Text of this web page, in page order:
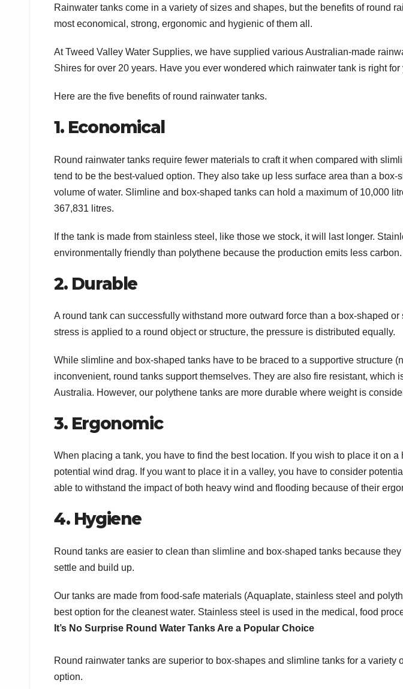
Rainwater tanks come in a variety of sizes and shapes, but the benefits of round
most economical, strong, ergonomic and hygienic of them all.
At Tweed Valley Water Supplies, we have supplied various Australian-made
Shires for over 20 years. Have you ever wondered which rainwater tank is right for
Here are the five benefits of round rainwater tanks.
1. Economical
Round rainwater tanks require fewer materials to craft it when compared with
tend to be the best-valued option. They also take up less surface area than a box-
volume of water. Slimline and box-shaped tanks can hold a maximum of 10,000
367,831 litres.
If the tank is made from stainless steel, like those we stock, it will last longer.
environmentally friendly than polythene because the production emits less carbon.
2. Durable
A round tank can successfully withstand more outward force than a box-shaped
stress is applied to a round object or structure, the pressure is distributed equally.
While slimline and box-shaped tanks have to be braced to a supportive structure
inconvenient, round tanks support themselves. They are also fire resistant, which
Australia. However, our polythene tanks are more durable where weight is
3. Ergonomic
When placing a tank, you have to find the best location. If you wish to place it on
potential wind drag. If you want to place it in a valley, you have to consider
able to withstand the impact of both heavy wind and flooding because of their
4. Hygiene
Round tanks are easier to clean than slimline and box-shaped tanks because
settle and build up.
Our tanks are made from food-safe materials (Aquaplate, stainless steel and
best option for the cleanest water. Stainless steel is used in the medical, food
It’s No Surprise Round Water Tanks Are a Popular Choice
Round rainwater tanks are superior to box-shapes and slimline tanks for a variety
option.